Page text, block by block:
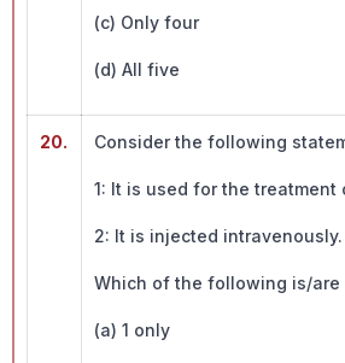
(c) Only four
(d) All five
20. Consider the following
1: It is used for the
2: It is injected intravenously.
Which of the following is/are
(a) 1 only